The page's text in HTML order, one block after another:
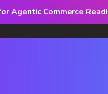
Agentic Commerce